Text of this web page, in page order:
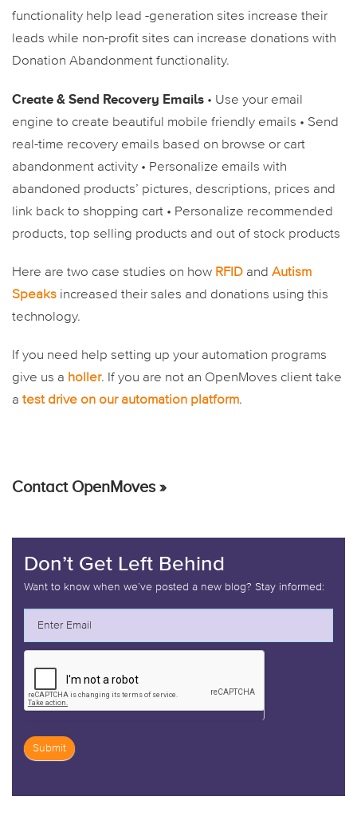
functionality help lead -generation sites increase their
leads while non-profit sites can increase donations with
Donation Abandonment functionality.
Create & Send Recovery Emails • Use your email
engine to create beautiful mobile friendly emails • Send
real-time recovery emails based on browse or cart
abandonment activity • Personalize emails with
abandoned products’ pictures, descriptions, prices and
link back to shopping cart • Personalize recommended
products, top selling products and out of stock products
Here are two case studies on how RFID and Autism
Speaks increased their sales and donations using this
technology.
If you need help setting up your automation programs
give us a holler. If you are not an OpenMoves client take
a test drive on our automation platform.
Contact OpenMoves »
Don’t Get Left Behind
Want to know when we’ve posted a new blog? Stay informed:
Submit